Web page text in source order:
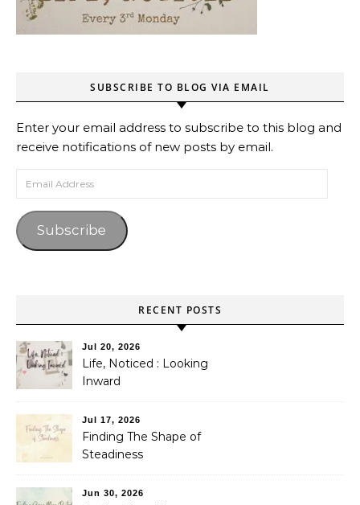
SUBSCRIBE TO BLOG VIA EMAIL
Enter your email address to subscribe to this blog and
receive notifications of new posts by email.
Email Address
Subscribe
RECENT POSTS
Jul 20, 2026
Life, Noticed : Looking
Inward
Jul 17, 2026
Finding The Shape of
Steadiness
Jun 30, 2026